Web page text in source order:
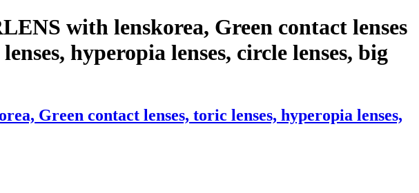
with lenskorea, Green contact lenses
hyperopia lenses, circle lenses, big
Green contact lenses, toric lenses, hyperopia lenses,